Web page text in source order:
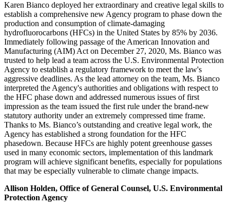
Karen Bianco deployed her extraordinary and creative legal skills to
establish a comprehensive new Agency program to phase down the
production and consumption of climate-damaging
hydrofluorocarbons (HFCs) in the United States by 85% by 2036.
Immediately following passage of the American Innovation and
Manufacturing (AIM) Act on December 27, 2020, Ms. Bianco was
trusted to help lead a team across the U.S. Environmental Protection
Agency to establish a regulatory framework to meet the law's
aggressive deadlines. As the lead attorney on the team, Ms. Bianco
interpreted the Agency's authorities and obligations with respect to
the HFC phase down and addressed numerous issues of first
impression as the team issued the first rule under the brand-new
statutory authority under an extremely compressed time frame.
Thanks to Ms. Bianco’s outstanding and creative legal work, the
Agency has established a strong foundation for the HFC
phasedown. Because HFCs are highly potent greenhouse gasses
used in many economic sectors, implementation of this landmark
program will achieve significant benefits, especially for populations
that may be especially vulnerable to climate change impacts.
Allison Holden, Office of General Counsel, U.S. Environmental
Protection Agency